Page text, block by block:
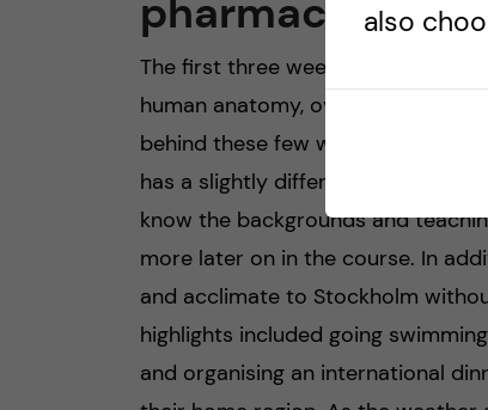
pharmacology
The first three weeks included
human anatomy, overviews of
behind these few weeks was to
has a slightly different
know the backgrounds and
more later on in the course. In
and acclimate to Stockholm
highlights included going
and organising an international
also